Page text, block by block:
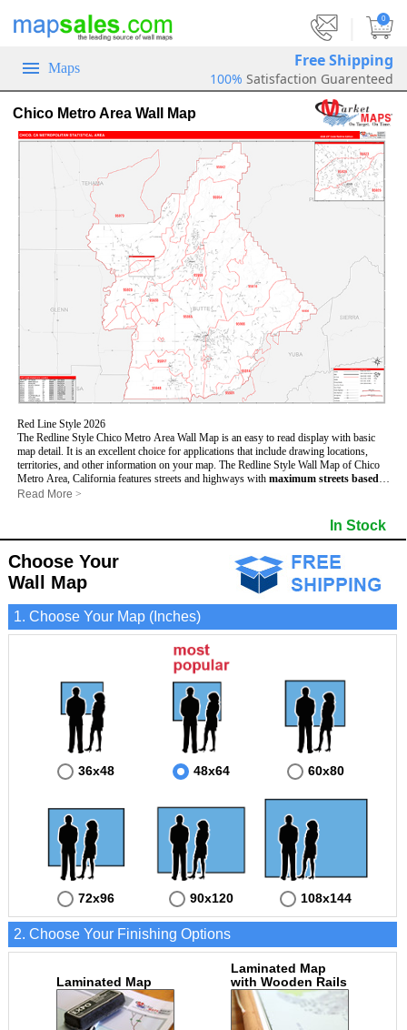
0
Maps Free Shipping
100% Satisfaction Guarenteed
Chico Metro Area Wall Map
Red Line Style 2026
The Redline Style Chico Metro Area Wall Map is an easy to read display with basic
map detail. It is an excellent choice for applications that include drawing locations,
territories, and other information on your map. The Redline Style Wall Map of Chico
Metro Area, California features streets and highways with maximum streets based
upon map size
- County names and boundaries
- 5 Digit Zip Codes
- Zip Code index with grid locator
- All water boundaries
This Chico, California wall map is laminated on both sides using 3mm hot lamination,
which protects your map and allows you to write on it with dry-erase markers.
Read More >
In Stock
Choose Your
Wall Map
1. Choose Your Map (Inches)
36x48 48x64 60x80
72x96 90x120 108x144
2. Choose Your Finishing Options
Laminated Map
Laminated Map
with Wooden Rails